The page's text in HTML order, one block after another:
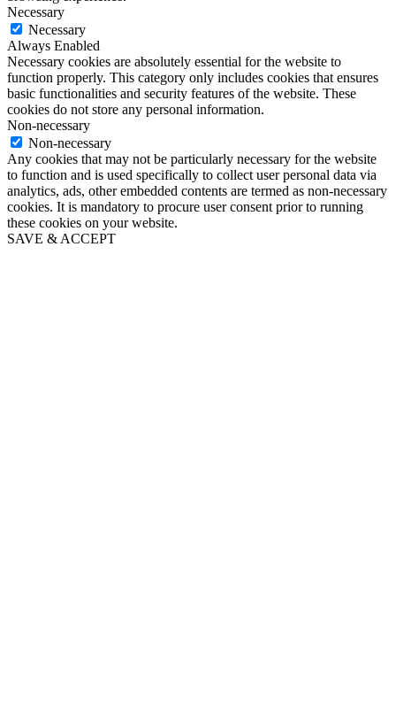
Necessary
Necessary
Always Enabled
Necessary cookies are absolutely essential for the website to
function properly. This category only includes cookies that ensures
basic functionalities and security features of the website. These
cookies do not store any personal information.
Non-necessary
Non-necessary
Any cookies that may not be particularly necessary for the website
to function and is used specifically to collect user personal data via
analytics, ads, other embedded contents are termed as non-necessary
cookies. It is mandatory to procure user consent prior to running
these cookies on your website.
SAVE & ACCEPT